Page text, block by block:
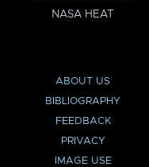
NASA HEAT
ABOUT US
BIBLIOGRAPHY
FEEDBACK
PRIVACY
IMAGE USE